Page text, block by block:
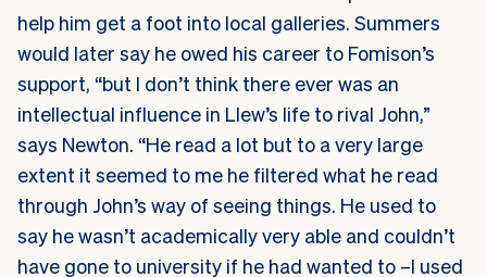
help him get a foot into local galleries. Summers
would later say he owed his career to Fomison’s
support, “but I don’t think there ever was an
intellectual influence in Llew’s life to rival John,”
says Newton. “He read a lot but to a very large
extent it seemed to me he filtered what he read
through John’s way of seeing things. He used to
say he wasn’t academically very able and couldn’t
have gone to university if he had wanted to –I used